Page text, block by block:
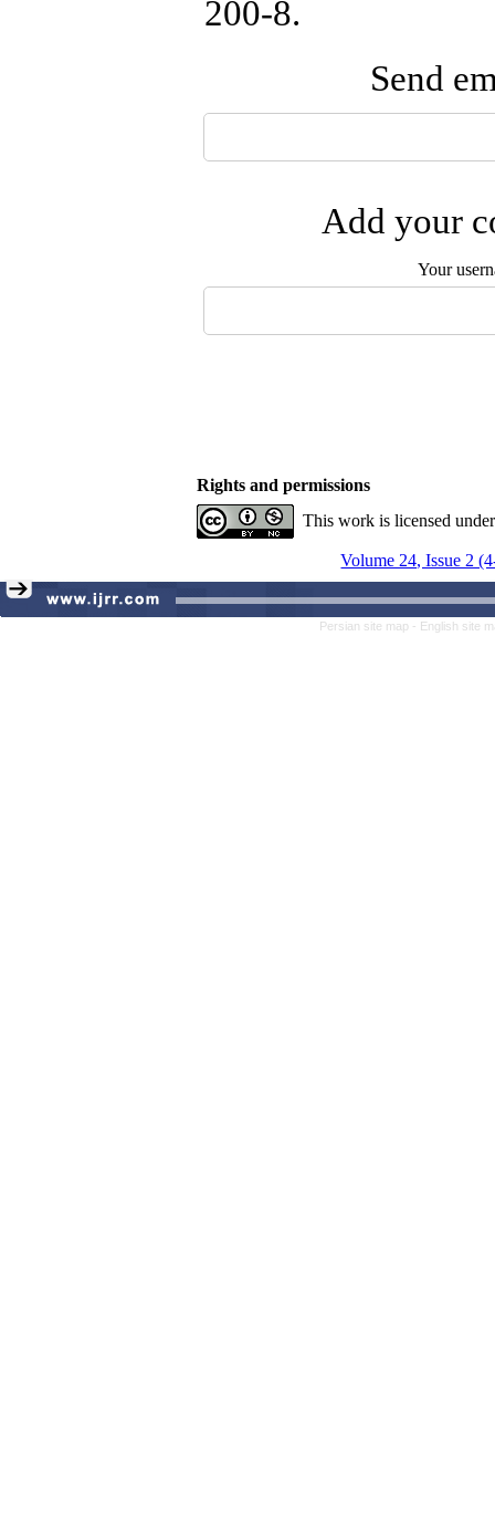
200-8.
Send
Add your
Your
Rights and permissions
This work is licensed
Volume 24, Issue 2
Persian site map - English site